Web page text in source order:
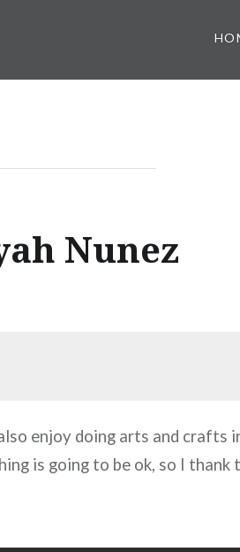
Nunez
enjoy doing arts and crafts
is going to be ok, so I thank